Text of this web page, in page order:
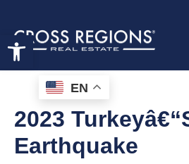
Open toolbar
2023
Earthquake
EN